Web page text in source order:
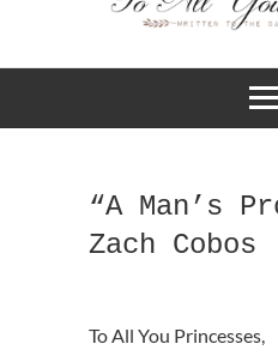
To
AND YOUNG
DESIRE TO
THEIR
“A Man’s
Zach Cobos